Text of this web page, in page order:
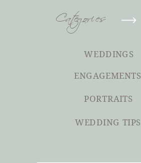
Categories
WEDDINGS
ENGAGEMENTS
PORTRAITS
WEDDING TIPS